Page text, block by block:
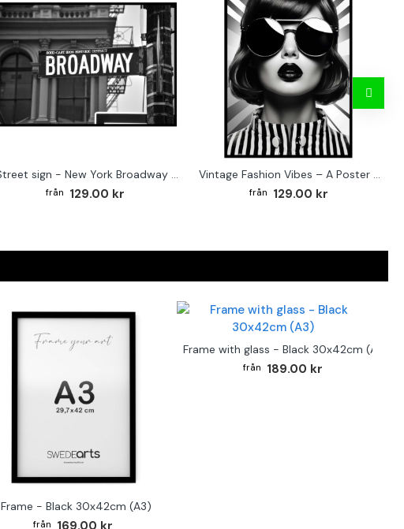
Street sign - New York Broadway poster
129.00 kr
Vintage Fashion Vibes – A Poster for the Style-Conscious Home
129.00 kr
Frame - Black 30x42cm (A3)
169.00 kr
Frame with glass - Black 30x42cm (A3)
189.00 kr